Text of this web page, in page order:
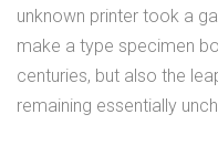
unknown printer took a
make a type specimen
centuries, but also the
remaining essentially